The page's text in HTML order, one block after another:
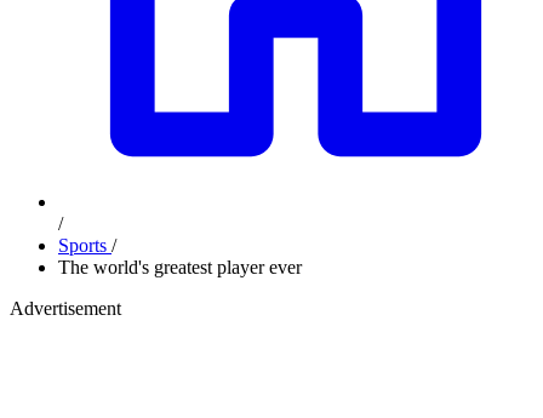
/
Sports /
The world's greatest player ever
Advertisement